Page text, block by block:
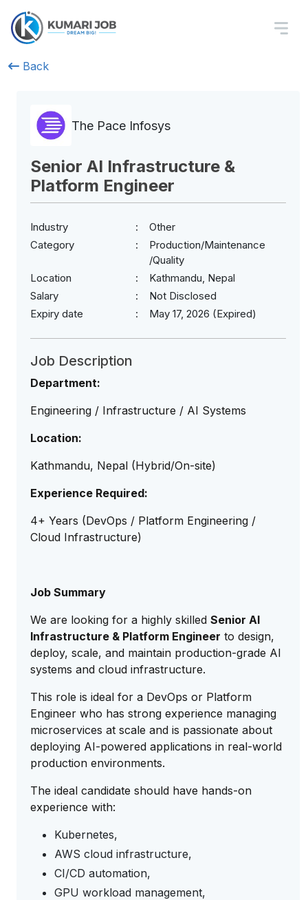
Back
The Pace Infosys
Senior AI Infrastructure &
Platform Engineer
Industry
Other
Category
Production/Maintenance
/Quality
Location
Kathmandu, Nepal
Salary
Not Disclosed
Expiry date
May 17, 2026 (Expired)
Job Description
Department:
Engineering / Infrastructure / AI Systems
Location:
Kathmandu, Nepal (Hybrid/On-site)
Experience Required:
4+ Years (DevOps / Platform Engineering /
Cloud Infrastructure)
Job Summary
We are looking for a highly skilled Senior AI
Infrastructure & Platform Engineer to design,
deploy, scale, and maintain production-grade AI
systems and cloud infrastructure.
This role is ideal for a DevOps or Platform
Engineer who has strong experience managing
microservices at scale and is passionate about
deploying AI-powered applications in real-world
production environments.
The ideal candidate should have hands-on
experience with:
Kubernetes,
AWS cloud infrastructure,
CI/CD automation,
GPU workload management,